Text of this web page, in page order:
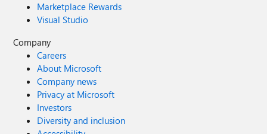
Marketplace Rewards
Visual Studio
Company
Careers
About Microsoft
Company news
Privacy at Microsoft
Investors
Diversity and inclusion